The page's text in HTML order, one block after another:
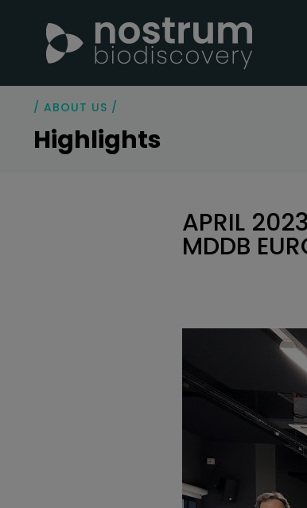
/ ABOUT US /
Highlights
APRIL
MDDB